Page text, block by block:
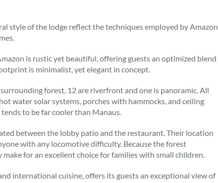
style of the lodge reflect the techniques employed by Amazon
is rustic yet beautiful, offering guests an optimized blend
is minimalist, yet elegant in concept.
forest, 12 are riverfront and one is panoramic. All
water solar systems, porches with hammocks, and ceiling
to be far cooler than Manaus.
between the lobby patio and the restaurant. Their location
with any locomotive difficulty. Because the forest
for an excellent choice for families with small children.
international cuisine, offers its guests an exceptional view of